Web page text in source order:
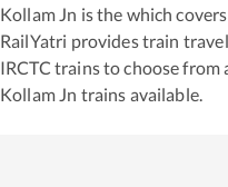
Kollam Jn is the which
RailYatri provides train
IRCTC trains to choose from
Kollam Jn trains available.